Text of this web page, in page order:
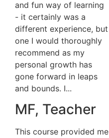
and fun way of learning
- it certainly was a
different experience, but
one I would thoroughly
recommend as my
personal growth has
gone forward in leaps
and bounds. I...
MF, Teacher
This course provided me